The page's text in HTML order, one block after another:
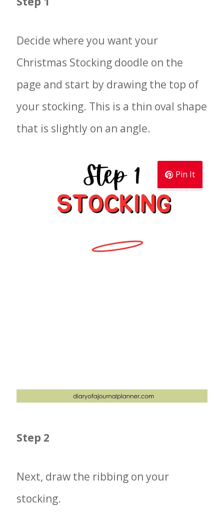
Decide where you want your
Christmas Stocking doodle on the
page and start by drawing the top of
your stocking. This is a thin oval shape
that is slightly on an angle.
Pin It
Step 2
Next, draw the ribbing on your
stocking.